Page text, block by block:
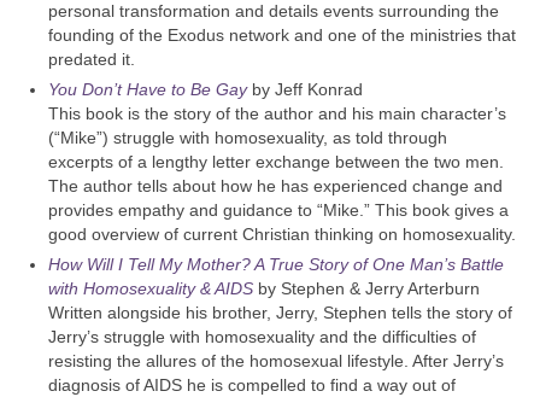
personal transformation and details events surrounding the
founding of the Exodus network and one of the ministries that
predated it.
You Don’t Have to Be Gayby Jeff Konrad
This book is the story of the author and his main character’s
(“Mike”) struggle with homosexuality, as told through
excerpts of a lengthy letter exchange between the two men.
The author tells about how he has experienced change and
provides empathy and guidance to “Mike.” This book gives a
good overview of current Christian thinking on homosexuality.
How Will I Tell My Mother? A True Story of One Man’s Battle
with Homosexuality & AIDS by Stephen & Jerry Arterburn
Written alongside his brother, Jerry, Stephen tells the story of
Jerry’s struggle with homosexuality and the difficulties of
resisting the allures of the homosexual lifestyle. After Jerry’s
diagnosis of AIDS he is compelled to find a way out of